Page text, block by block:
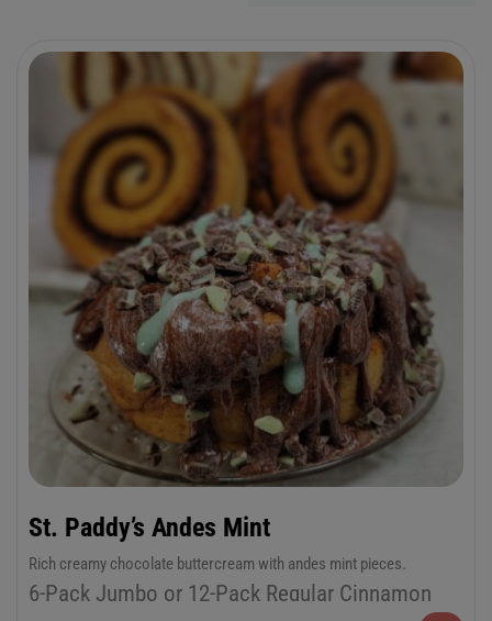
St. Paddy’s Andes Mint
Rich creamy chocolate buttercream with andes mint pieces.
6-Pack Jumbo or 12-Pack Regular Cinnamon